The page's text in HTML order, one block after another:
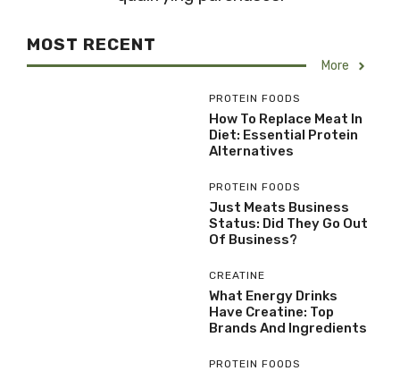
MOST RECENT
More
PROTEIN FOODS
How To Replace Meat In
Diet: Essential Protein
Alternatives
PROTEIN FOODS
Just Meats Business
Status: Did They Go Out
Of Business?
CREATINE
What Energy Drinks
Have Creatine: Top
Brands And Ingredients
PROTEIN FOODS